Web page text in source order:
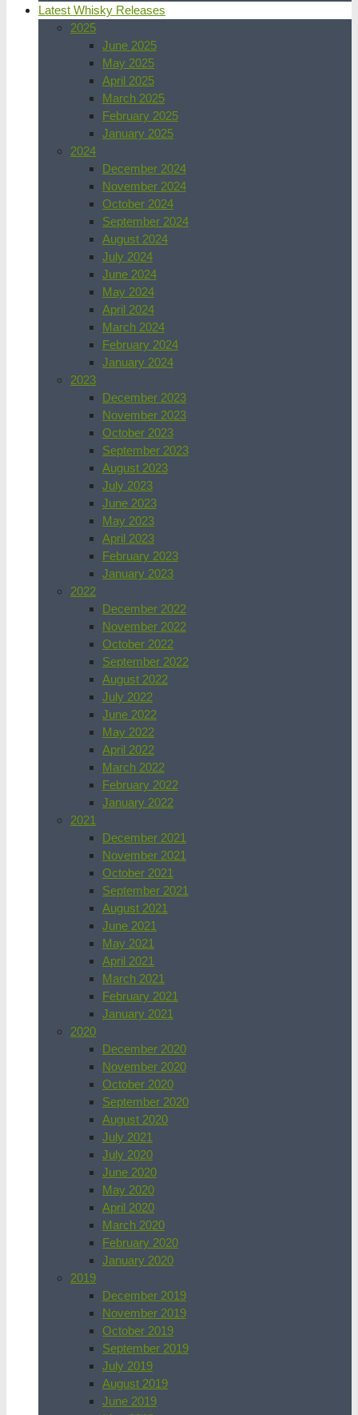
Latest Whisky Releases
2025
June 2025
May 2025
April 2025
March 2025
February 2025
January 2025
2024
December 2024
November 2024
October 2024
September 2024
August 2024
July 2024
June 2024
May 2024
April 2024
March 2024
February 2024
January 2024
2023
December 2023
November 2023
October 2023
September 2023
August 2023
July 2023
June 2023
May 2023
April 2023
February 2023
January 2023
2022
December 2022
November 2022
October 2022
September 2022
August 2022
July 2022
June 2022
May 2022
April 2022
March 2022
February 2022
January 2022
2021
December 2021
November 2021
October 2021
September 2021
August 2021
June 2021
May 2021
April 2021
March 2021
February 2021
January 2021
2020
December 2020
November 2020
October 2020
September 2020
August 2020
July 2021
July 2020
June 2020
May 2020
April 2020
March 2020
February 2020
January 2020
2019
December 2019
November 2019
October 2019
September 2019
July 2019
August 2019
June 2019